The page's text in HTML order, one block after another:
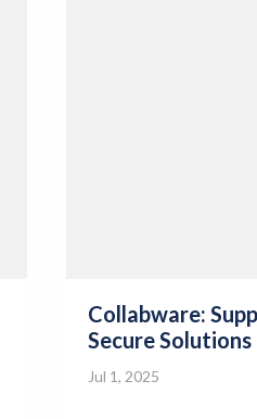
Collabware:
Secure
Jul 1, 2025